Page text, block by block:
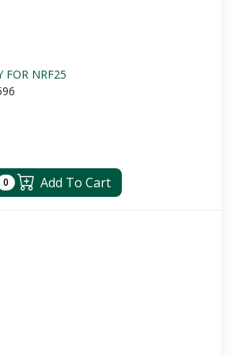
FOR NRF25
0 Add To Cart